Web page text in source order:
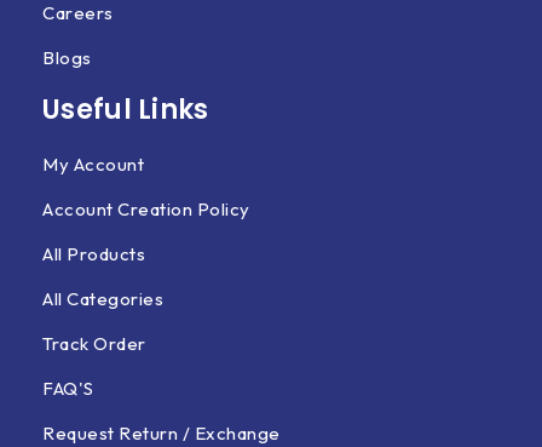
Careers
Blogs
Useful Links
My Account
Account Creation Policy
All Products
All Categories
Track Order
FAQ'S
Request Return / Exchange